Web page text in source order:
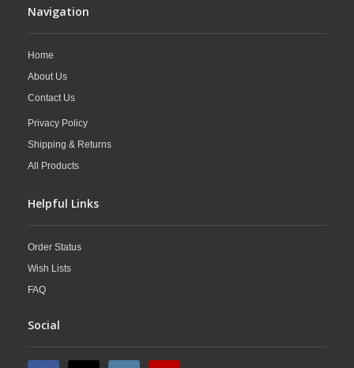
Navigation
Home
About Us
Contact Us
Privacy Policy
Shipping & Returns
All Products
Helpful Links
Order Status
Wish Lists
FAQ
Social